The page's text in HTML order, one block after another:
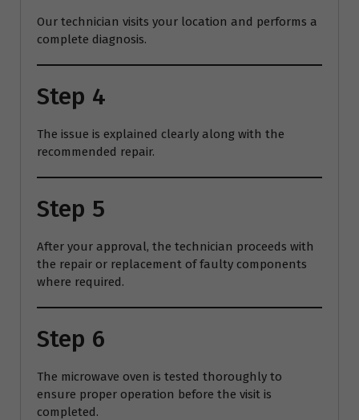
Our technician visits your location and performs a
complete diagnosis.
Step 4
The issue is explained clearly along with the
recommended repair.
Step 5
After your approval, the technician proceeds with
the repair or replacement of faulty components
where required.
Step 6
The microwave oven is tested thoroughly to
ensure proper operation before the visit is
completed.